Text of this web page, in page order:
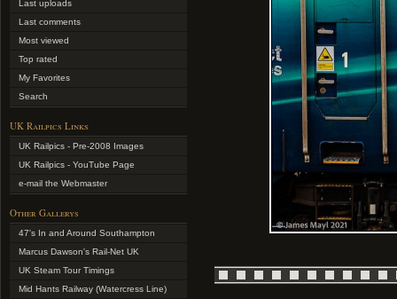
Last uploads
Last comments
Most viewed
Top rated
My Favorites
Search
UK Railpics Links
UK Railpics - Pre-2008 Images
UK Railpics - YouTube Page
e-mail the Webmaster
Other Gallerys
47's In and Around Southampton
Marcus Dawson's Rail-Net UK
UK Steam Tour Timings
Mid Hants Railway (Watercress Line)